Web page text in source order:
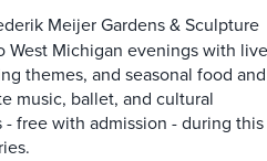
Meijer Gardens & Sculpture
West Michigan evenings with live
themes, and seasonal food and
music, ballet, and cultural
free with admission - during this